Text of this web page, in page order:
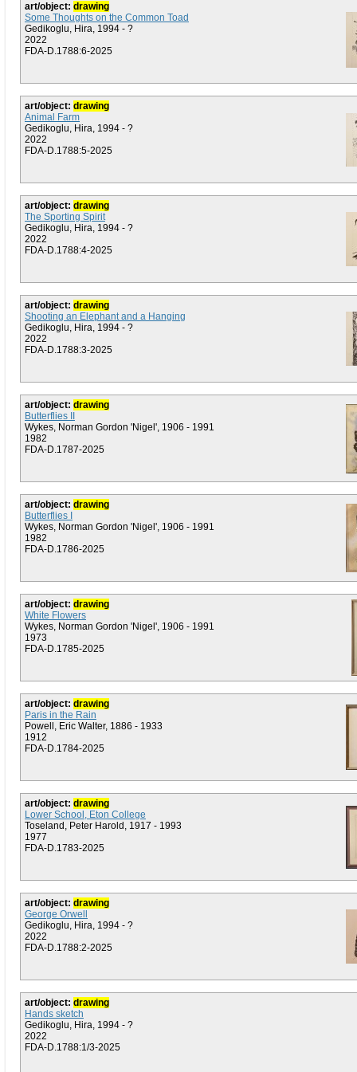
art/object: drawing
Some Thoughts on the Common Toad
Gedikoglu, Hira, 1994 - ?
2022
FDA-D.1788:6-2025
art/object: drawing
Animal Farm
Gedikoglu, Hira, 1994 - ?
2022
FDA-D.1788:5-2025
art/object: drawing
The Sporting Spirit
Gedikoglu, Hira, 1994 - ?
2022
FDA-D.1788:4-2025
art/object: drawing
Shooting an Elephant and a Hanging
Gedikoglu, Hira, 1994 - ?
2022
FDA-D.1788:3-2025
art/object: drawing
Butterflies II
Wykes, Norman Gordon 'Nigel', 1906 - 1991
1982
FDA-D.1787-2025
art/object: drawing
Butterflies I
Wykes, Norman Gordon 'Nigel', 1906 - 1991
1982
FDA-D.1786-2025
art/object: drawing
White Flowers
Wykes, Norman Gordon 'Nigel', 1906 - 1991
1973
FDA-D.1785-2025
art/object: drawing
Paris in the Rain
Powell, Eric Walter, 1886 - 1933
1912
FDA-D.1784-2025
art/object: drawing
Lower School, Eton College
Toseland, Peter Harold, 1917 - 1993
1977
FDA-D.1783-2025
art/object: drawing
George Orwell
Gedikoglu, Hira, 1994 - ?
2022
FDA-D.1788:2-2025
art/object: drawing
Hands sketch
Gedikoglu, Hira, 1994 - ?
2022
FDA-D.1788:1/3-2025